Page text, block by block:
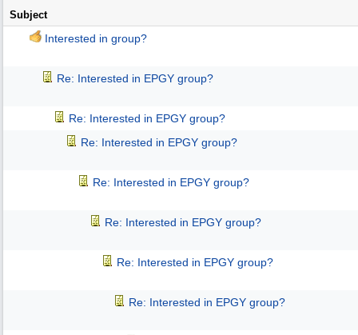
Subject
Interested in group?
Re: Interested in EPGY group?
Re: Interested in EPGY group?
Re: Interested in EPGY group?
Re: Interested in EPGY group?
Re: Interested in EPGY group?
Re: Interested in EPGY group?
Re: Interested in EPGY group?